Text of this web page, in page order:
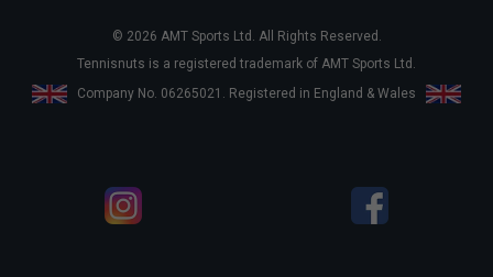
© 2026 AMT Sports Ltd. All Rights Reserved.
Tennisnuts is a registered trademark of AMT Sports Ltd.
Company No. 06265021. Registered in England & Wales